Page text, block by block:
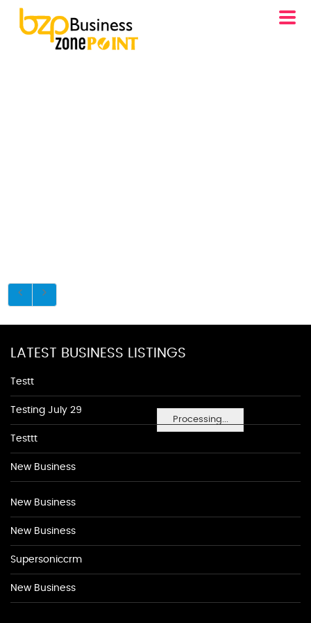
Processing...
LATEST BUSINESS LISTINGS
Testt
Testing July 29
Testtt
New Business
New Business
New Business
Supersoniccrm
New Business